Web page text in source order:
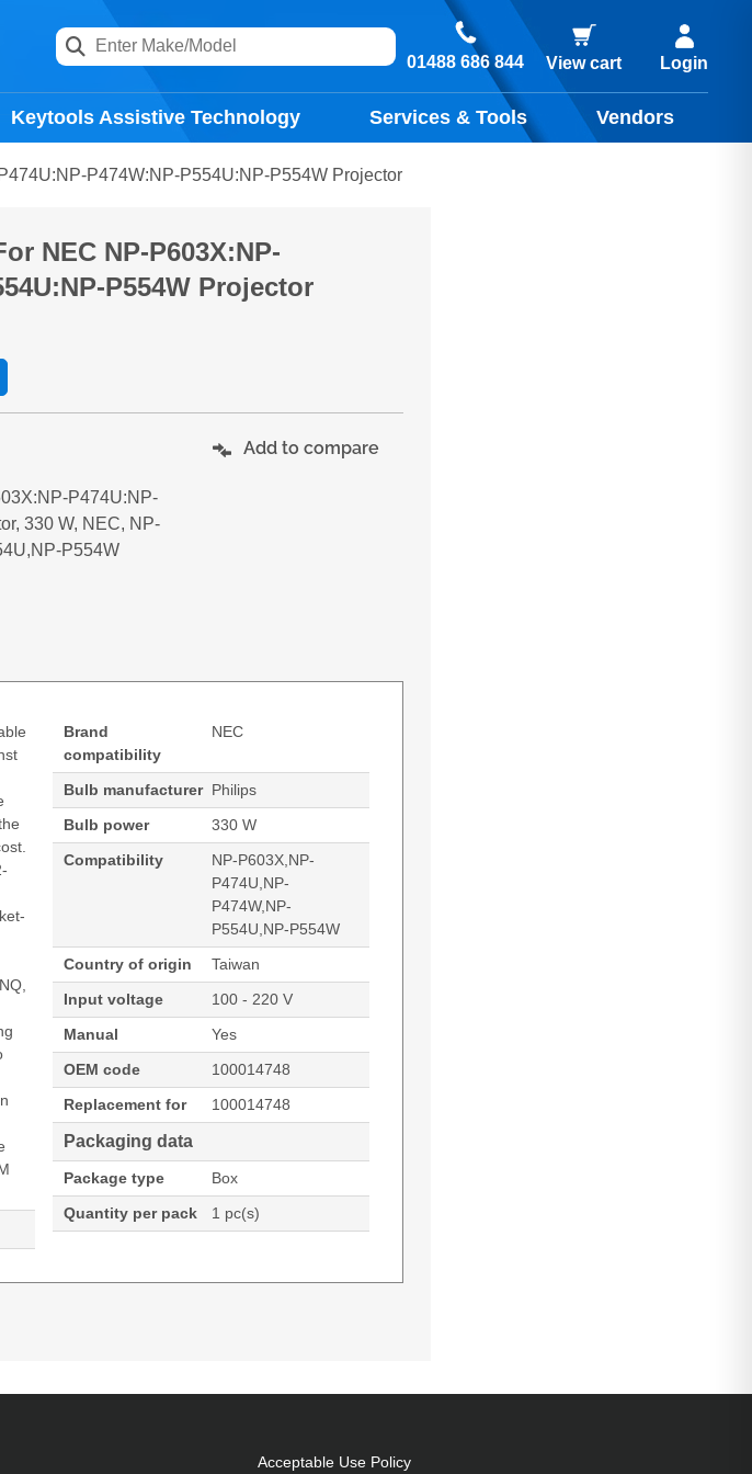
01488 686 844 View cart Login
Keytools Assistive Technology Services & Tools Vendors
P474W:NP-P554U:NP-P554W Projector
NEC NP-P603X:NP-
P554W Projector
P474U:NP-
330 W, NEC, NP-
P554W
Add to compare
Brand
compatibility
NEC
Bulb manufacturer Philips
Bulb power
330 W
Compatibility
NP-P603X,NP-
P474U,NP-
P474W,NP-
P554U,NP-P554W
Country of origin
Taiwan
Input voltage
100 - 220 V
Manual
Yes
OEM code
100014748
Replacement for
100014748
Packaging data
Package type
Box
Quantity per pack
1 pc(s)
Acceptable Use Policy